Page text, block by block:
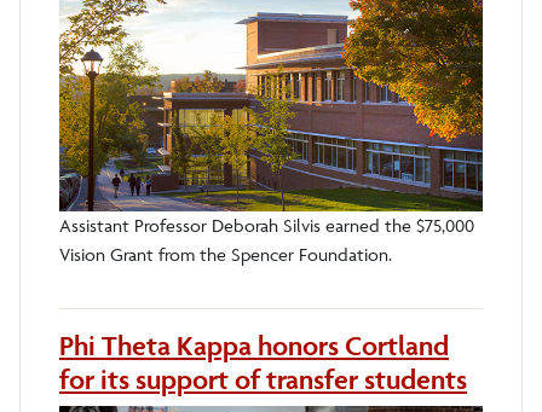
Assistant Professor Deborah Silvis earned the $75,000
Vision Grant from the Spencer Foundation.
Phi Theta Kappa honors Cortland
for its support of transfer students